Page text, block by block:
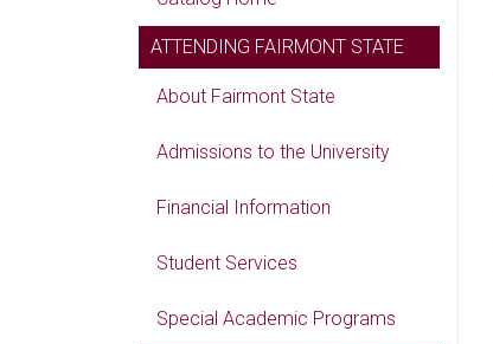
ATTENDING FAIRMONT STATE
About Fairmont State
Admissions to the University
Financial Information
Student Services
Special Academic Programs